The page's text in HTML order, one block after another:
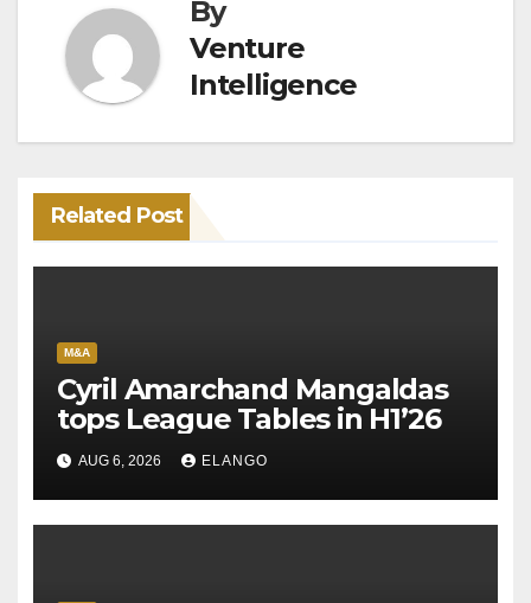
By
Venture
Intelligence
Related Post
M&A
Cyril Amarchand Mangaldas
tops League Tables in H1’26
AUG 6, 2026 ELANGO